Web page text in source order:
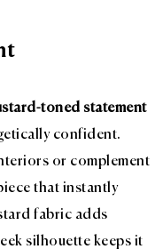
toned statement
confident.
or complement
that instantly
fabric adds
silhouette keeps it